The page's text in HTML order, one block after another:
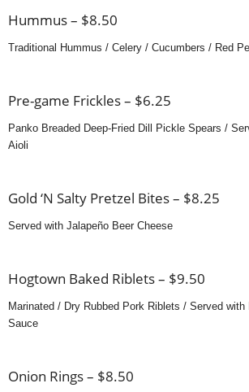
Hummus – $8.50
Traditional Hummus / Celery / Cucumbers / Red
Pre-game Frickles – $6.25
Panko Breaded Deep-Fried Dill Pickle Spears /
Aioli
Gold ‘N Salty Pretzel Bites – $8.25
Served with Jalapeño Beer Cheese
Hogtown Baked Riblets – $9.50
Marinated / Dry Rubbed Pork Riblets / Served
Sauce
Onion Rings – $8.50